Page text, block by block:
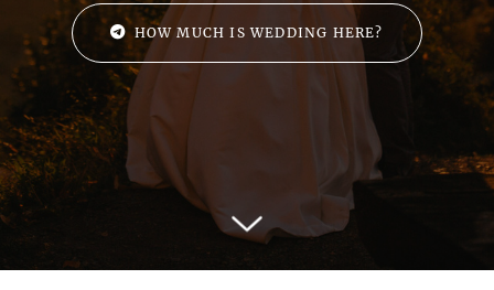
HOW MUCH IS WEDDING HERE?